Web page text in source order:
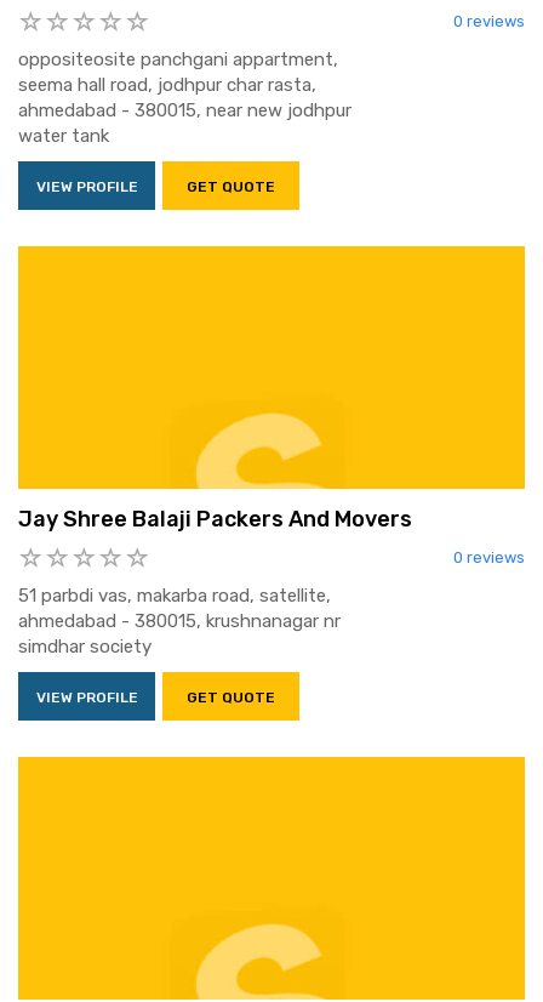
0 reviews
oppositeosite panchgani appartment,
seema hall road, jodhpur char rasta,
ahmedabad - 380015, near new jodhpur
water tank
VIEW PROFILE GET QUOTE
Jay Shree Balaji Packers And Movers
0 reviews
51 parbdi vas, makarba road, satellite,
ahmedabad - 380015, krushnanagar nr
simdhar society
VIEW PROFILE GET QUOTE